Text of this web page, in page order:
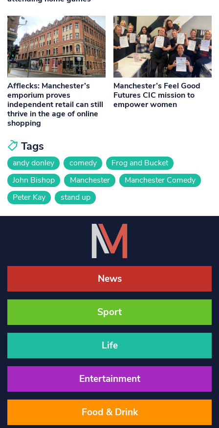
Afflecks: Manchester’s
emporium proves
independent retail can still
thrive in the age of online
shopping
Manchester’s Feel Good
Futures CIC mission to
empower women
Tags
andy donley comedy
Frog and Bucket
John Bishop
Manchester
Manchester Comedy
Peter Kay
stand up
News
Sport
Life
Entertainment
Food & Drink